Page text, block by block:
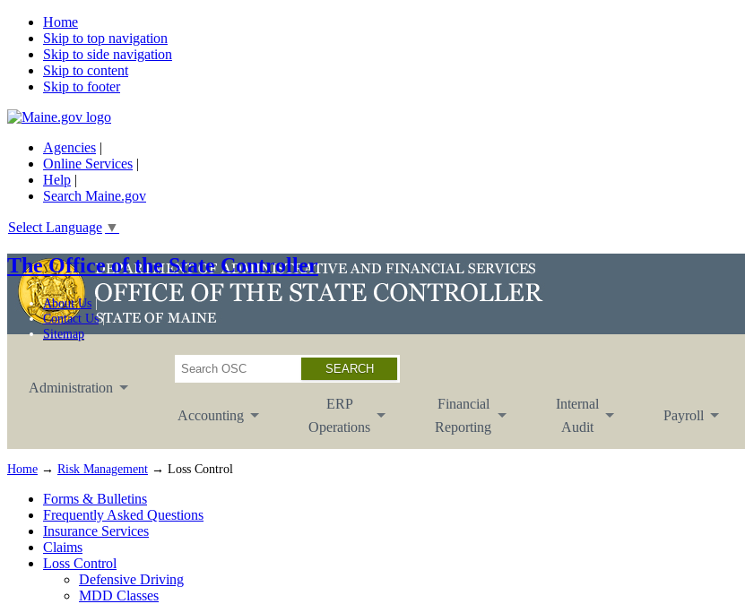
Home
Skip to top navigation
Skip to side navigation
Skip to content
Skip to footer
Agencies |
Online Services |
Help |
Search Maine.gov
Select Language ▼
The Office of the State Controller
About Us
Contact Us
Sitemap
Search
Administration
Accounting
ERP
Operations
Financial
Reporting
Internal
Audit
Payroll
Home → Risk Management → Loss Control
Forms & Bulletins
Frequently Asked Questions
Insurance Services
Claims
Loss Control
Defensive Driving
MDD Classes